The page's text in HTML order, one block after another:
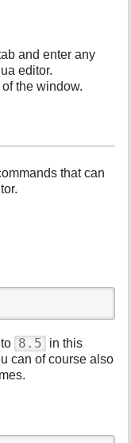
and enter any
editor.
the window.
that can
8.5
in this
can of course also